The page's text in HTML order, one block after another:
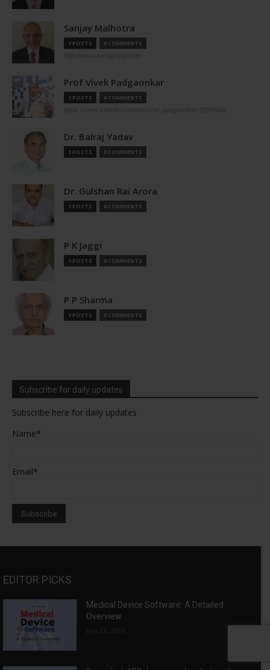
Sanjay Malhotra
1 POSTS 0 COMMENTS
Prof Vivek Padgaonkar
1 POSTS 0 COMMENTS
Dr. Balraj Yadav
1 POSTS 0 COMMENTS
Dr. Gulshan Rai Arora
1 POSTS 0 COMMENTS
P K Jaggi
1 POSTS 0 COMMENTS
P P Sharma
1 POSTS 0 COMMENTS
Subscribe for daily updates
Subscribe here for daily updates
Name*
Email*
EDITOR PICKS
Medical Device Software: A Detailed
Overview